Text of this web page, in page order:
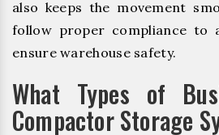
also keeps the movement
follow proper compliance to
ensure warehouse safety.
What Types of
Compactor Storage